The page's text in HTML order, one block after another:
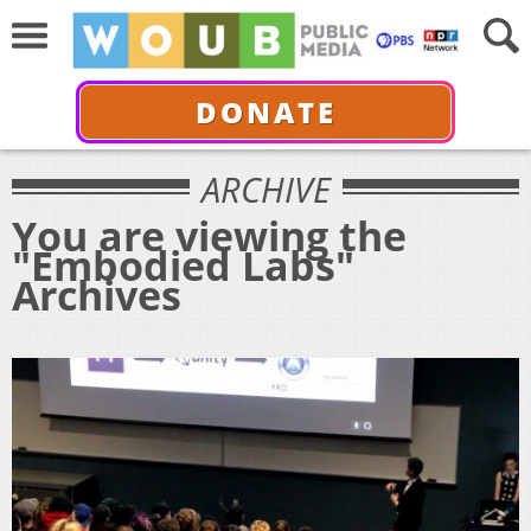
DONATE
ARCHIVE
You are viewing the
"Embodied Labs"
Archives